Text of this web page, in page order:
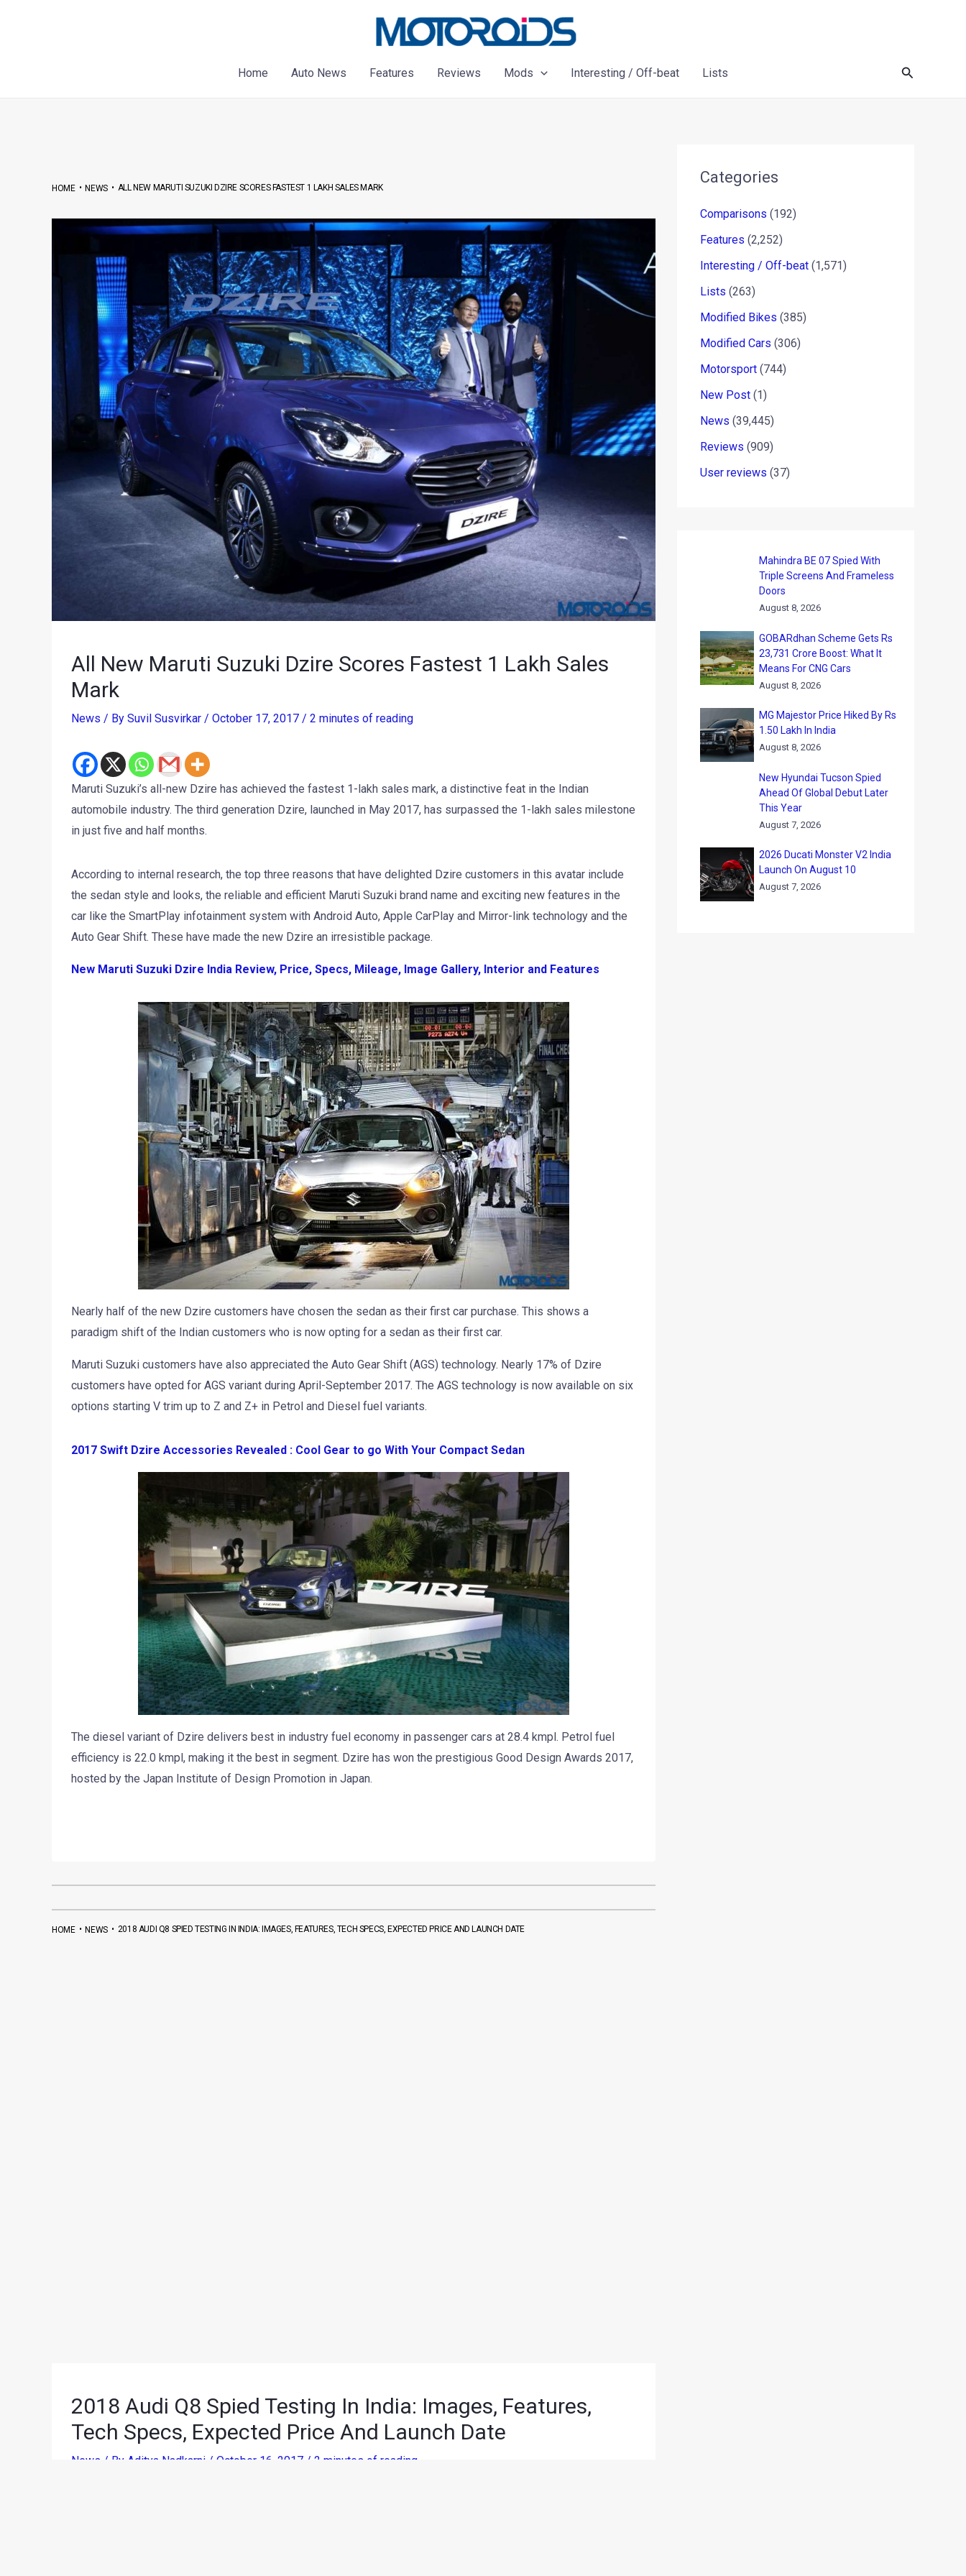
Home
Auto News Features Reviews Mods Interesting / Off-beat Lists Search
HOME•NEWS• ALL NEW MARUTI SUZUKI DZIRE SCORES FASTEST 1 LAKH SALES MARK
All New Maruti Suzuki Dzire Scores Fastest 1 Lakh Sales
Mark
News / By Suvil Susvirkar / October 17, 2017 / 2 minutes of reading
Maruti Suzuki’s all-new Dzire has achieved the fastest 1-lakh sales mark, a distinctive feat in the Indian
automobile industry. The third generation Dzire, launched in May 2017, has surpassed the 1-lakh sales milestone
in just five and half months.
According to internal research, the top three reasons that have delighted Dzire customers in this avatar include
the sedan style and looks, the reliable and efficient Maruti Suzuki brand name and exciting new features in the
car like the SmartPlay infotainment system with Android Auto, Apple CarPlay and Mirror-link technology and the
Auto Gear Shift. These have made the new Dzire an irresistible package.
New Maruti Suzuki Dzire India Review, Price, Specs, Mileage, Image Gallery, Interior and Features
Nearly half of the new Dzire customers have chosen the sedan as their first car purchase. This shows a
paradigm shift of the Indian customers who is now opting for a sedan as their first car.
Maruti Suzuki customers have also appreciated the Auto Gear Shift (AGS) technology. Nearly 17% of Dzire
customers have opted for AGS variant during April-September 2017. The AGS technology is now available on six
options starting V trim up to Z and Z+ in Petrol and Diesel fuel variants.
2017 Swift Dzire Accessories Revealed : Cool Gear to go With Your Compact Sedan
The diesel variant of Dzire delivers best in industry fuel economy in passenger cars at 28.4 kmpl. Petrol fuel
efficiency is 22.0 kmpl, making it the best in segment. Dzire has won the prestigious Good Design Awards 2017,
hosted by the Japan Institute of Design Promotion in Japan.
HOME•NEWS• 2018 AUDI Q8 SPIED TESTING IN INDIA: IMAGES, FEATURES, TECH SPECS, EXPECTED PRICE AND LAUNCH DATE
2018 Audi Q8 Spied Testing In India: Images, Features,
Tech Specs, Expected Price And Launch Date
News / By Aditya Nadkarni / October 16, 2017 / 2 minutes of reading
Categories
Comparisons (192)
Features (2,252)
Interesting / Off-beat (1,571)
Lists (263)
Modified Bikes (385)
Modified Cars (306)
Motorsport (744)
New Post (1)
News (39,445)
Reviews (909)
User reviews (37)
Mahindra BE 07 Spied With
Triple Screens And Frameless
Doors
August 8, 2026
GOBARdhan Scheme Gets Rs
23,731 Crore Boost: What It
Means For CNG Cars
August 8, 2026
MG Majestor Price Hiked By Rs
1.50 Lakh In India
August 8, 2026
New Hyundai Tucson Spied
Ahead Of Global Debut Later
This Year
August 7, 2026
2026 Ducati Monster V2 India
Launch On August 10
August 7, 2026